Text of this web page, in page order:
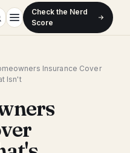
Check the Nerd
Score
Insurance Cover
Isn't